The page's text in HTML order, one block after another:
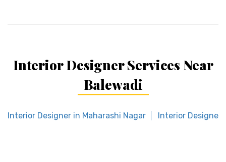
Interior Designer Services Near
Balewadi
Interior Designer in Maharashi Nagar Interior Designer